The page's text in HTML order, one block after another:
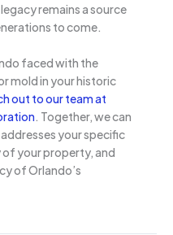
remains a source
to come.
faced with the
mold in your historic
out to our team at
. Together, we can
your specific
your property, and
of Orlando’s